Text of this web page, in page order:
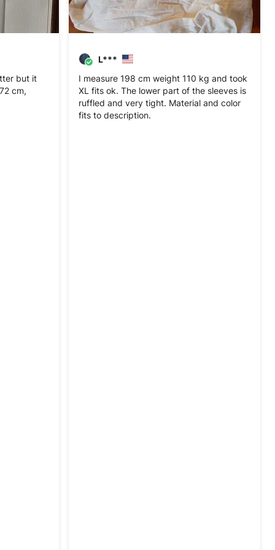
but it
cm,
L***
I measure 198 cm weight 110 kg and took
XL fits ok. The lower part of the sleeves is
ruffled and very tight. Material and color
fits to description.